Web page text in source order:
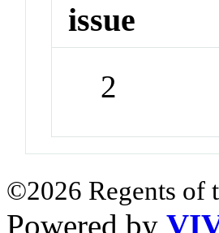
issue
2
©2026 Regents of
Powered by